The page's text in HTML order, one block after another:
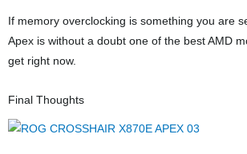
If memory overclocking is something you are
Apex is without a doubt one of the best AMD
get right now.
Final Thoughts